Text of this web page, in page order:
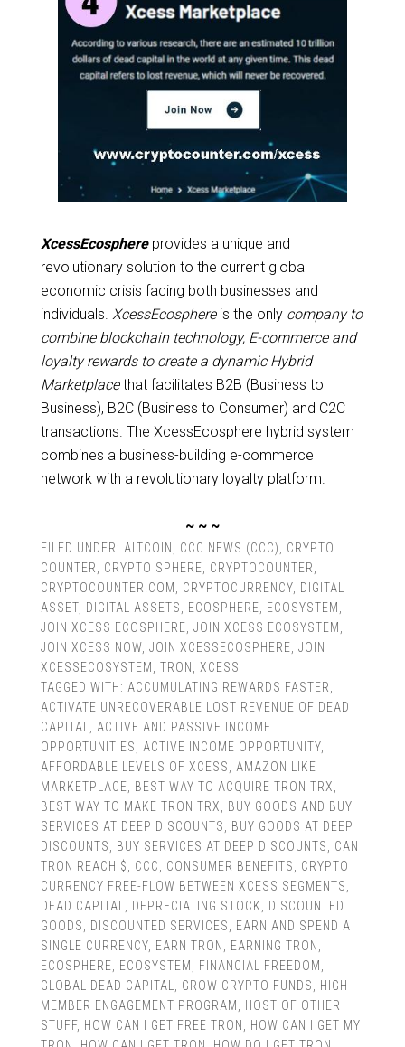
XcessEcosphereprovides a unique and
revolutionary solution to the current global
economic crisis facing both businesses and
individuals. XcessEcosphereis the only company to
combine blockchain technology, E-commerce and
loyalty rewards to create a dynamic Hybrid
Marketplacethat facilitates B2B (Business to
Business), B2C (Business to Consumer) and C2C
transactions. The XcessEcosphere hybrid system
combines a business-building e-commerce
network with a revolutionary loyalty platform.
~ ~ ~
FILED UNDER: ALTCOIN , CCC NEWS (CCC), CRYPTO
COUNTER, CRYPTO SPHERE, CRYPTOCOUNTER,
CRYPTOCOUNTER.COM, CRYPTOCURRENCY, DIGITAL
ASSET, DIGITAL ASSETS, ECOSPHERE, ECOSYSTEM,
JOIN XCESS ECOSPHERE, JOIN XCESS ECOSYSTEM,
JOIN XCESS NOW, JOIN XCESSECOSPHERE, JOIN
XCESSECOSYSTEM, TRON , XCESS
TAGGED WITH: ACCUMULATING REWARDS FASTER,
ACTIVATE UNRECOVERABLE LOST REVENUE OF DEAD
CAPITAL, ACTIVE AND PASSIVE INCOME
OPPORTUNITIES, ACTIVE INCOME OPPORTUNITY,
AFFORDABLE LEVELS OF XCESS, AMAZON LIKE
MARKETPLACE, BEST WAY TO ACQUIRE TRON TRX,
BEST WAY TO MAKE TRON TRX, BUY GOODS AND BUY
SERVICES AT DEEP DISCOUNTS, BUY GOODS AT DEEP
DISCOUNTS, BUY SERVICES AT DEEP DISCOUNTS, CAN
TRON REACH $, CCC, CONSUMER BENEFITS, CRYPTO
CURRENCY FREE-FLOW BETWEEN XCESS SEGMENTS,
DEAD CAPITAL, DEPRECIATING STOCK, DISCOUNTED
GOODS, DISCOUNTED SERVICES, EARN AND SPEND A
SINGLE CURRENCY, EARN TRON , EARNING TRON ,
ECOSPHERE, ECOSYSTEM, FINANCIAL FREEDOM,
GLOBAL DEAD CAPITAL, GROW CRYPTO FUNDS, HIGH
MEMBER ENGAGEMENT PROGRAM, HOST OF OTHER
STUFF, HOW CAN I GET FREE TRON , HOW CAN I GET MY